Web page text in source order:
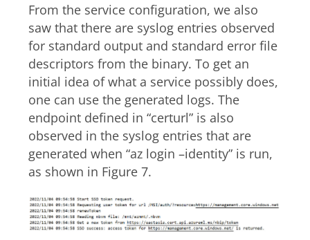
From the service configuration, we also
saw that there are syslog entries observed
for standard output and standard error file
descriptors from the binary. To get an
initial idea of what a service possibly does,
one can use the generated logs. The
endpoint defined in “certurl” is also
observed in the syslog entries that are
generated when “az login –identity” is run,
as shown in Figure 7.